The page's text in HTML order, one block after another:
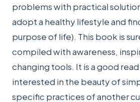
problems with practical
adopt a healthy lifestyle and
purpose of life). This book is
compiled with awareness,
changing tools. It is a good read
interested in the beauty of
specific practices of another